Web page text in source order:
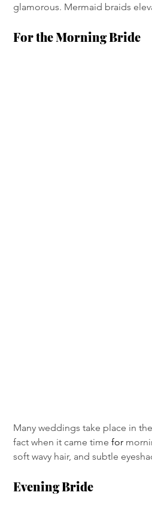
glamorous. Mermaid braids
For the Morning Bride
Many weddings take place in
fact when it came time for
soft wavy hair, and subtle
Evening Bride